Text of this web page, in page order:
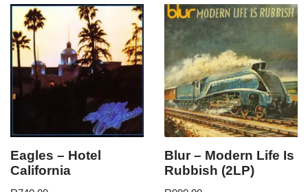
Eagles – Hotel
California
Blur – Modern Life Is
Rubbish (2LP)